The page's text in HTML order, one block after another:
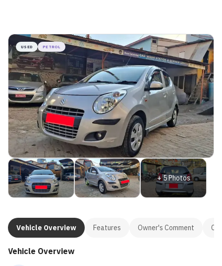
+5Photos
USED PETROL
Vehicle Overview Features Owner's Comment
Vehicle Overview